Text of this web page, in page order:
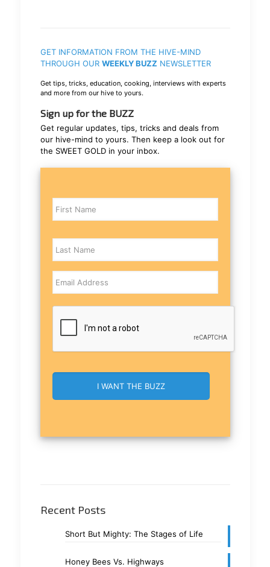
GET INFORMATION FROM THE HIVE-MIND
THROUGH OUR WEEKLY BUZZ NEWSLETTER
Get tips, tricks, education, cooking, interviews with experts
and more from our hive to yours.
Sign up for the BUZZ
Get regular updates, tips, tricks and deals from
our hive-mind to yours. Then keep a look out for
the SWEET GOLD in your inbox.
Name
Email
Recent Posts
Short But Mighty: The Stages of Life
Honey Bees Vs. Highways